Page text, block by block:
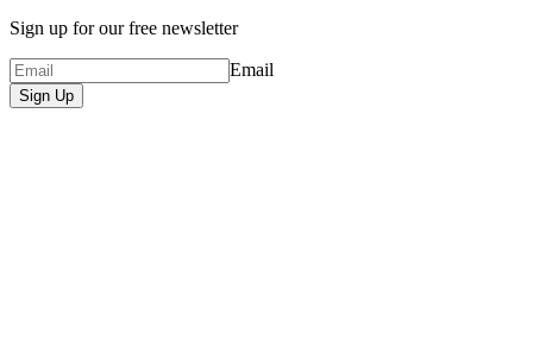
Sign up for our free newsletter
Email
Sign Up